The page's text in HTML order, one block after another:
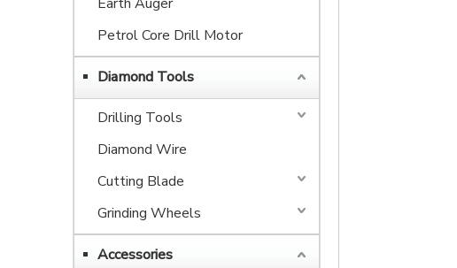
Petrol Core Drill Motor
Diamond Tools
Drilling Tools
Diamond Wire
Cutting Blade
Grinding Wheels
Accessories